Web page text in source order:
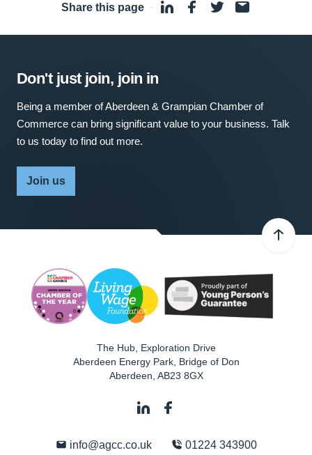
Share this page ·
Don't just join, join in
Being a member of Aberdeen & Grampian Chamber of
Commerce can bring significant value to your business. Talk
to us today to find out more.
Join us
The Hub, Exploration Drive
Aberdeen Energy Park, Bridge of Don
Aberdeen AB23 8GX
info@agcc.co.uk 01224 343900